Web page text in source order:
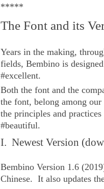
*****
The Font and its
Years in the making,
fields, Bembino is
#excellent.
Both the font and the
the font, belong among our
the principles and
#beautiful.
I. Newest Version
Bembino Version 1.6
Chinese. It also updates